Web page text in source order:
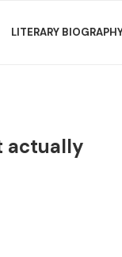
LITERARY
actually